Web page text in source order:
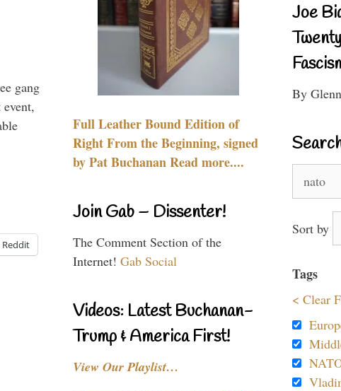
gang
Reddit
Full Leather Bound Edition of
Right From the Beginning, signed
by Pat Buchanan Read more....
Join Gab – Dissenter!
The Comment Section of the
Internet! Gab Social
Videos: Latest Buchanan-
Trump & America First!
View Our Playlist…
Joe
By
for:
Sort by
Tags
< Clear